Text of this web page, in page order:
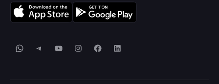
WhatsApp
TelegramYouTubeInstagram
FacebookLinkedIn